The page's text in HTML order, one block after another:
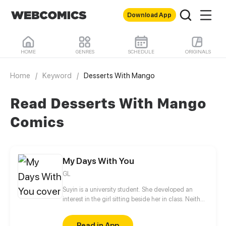
Download App
HOME GENRES SCHEDULE ORIGINALS
Home / Keyword / Desserts With Mango
Read Desserts With Mango
Comics
My Days With You
GL
Suyin is a university student. She developed an
interest in the girl sitting beside her in class. Neither
change.